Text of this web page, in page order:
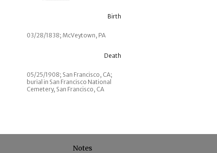
Birth
03/28/1838; McVeytown, PA
Death
05/25/1908; San Francisco, CA;
burial in San Francisco National
Cemetery, San Francisco, CA
Notes